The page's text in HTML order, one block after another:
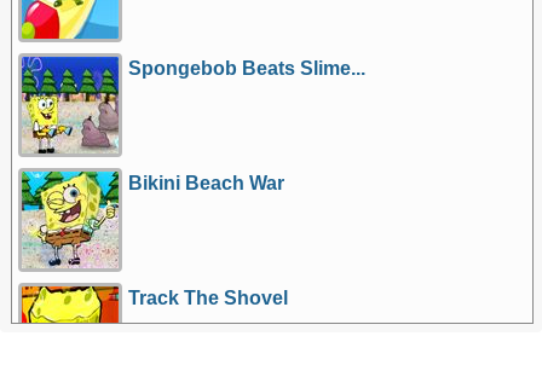
Spongebob Beats Slime...
Bikini Beach War
Track The Shovel